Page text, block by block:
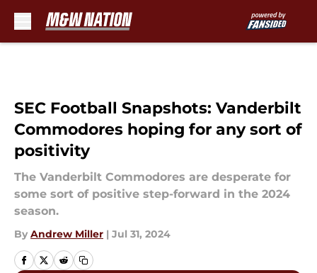
SEC Football Snapshots: Vanderbilt
Commodores hoping for any sort of
positivity
The Vanderbilt Commodores are desperate for
some sort of positive step-forward in the 2024
season.
By Andrew Miller | Jul 31, 2024